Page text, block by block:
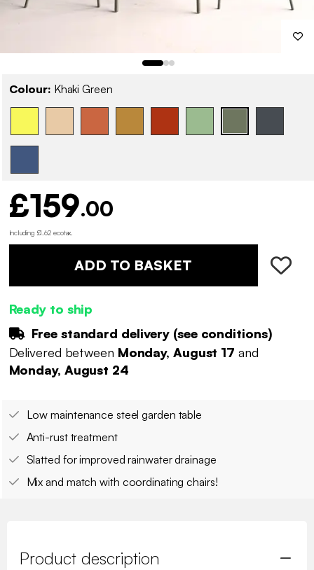
Colour: Khaki Green
£159.00
Including £1.62 ecotax
ADD TO BASKET
Ready to ship
Free standard delivery (see conditions)
Delivered between Monday, August 17 and
Monday, August 24
Low maintenance steel garden table
Anti-rust treatment
Slatted for improved rainwater drainage
Mix and match with coordinating chairs!
Product description